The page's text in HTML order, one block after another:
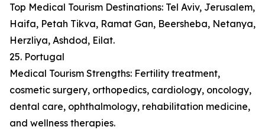
Top Medical Tourism Destinations: Tel Aviv, Jerusalem,
Haifa, Petah Tikva, Ramat Gan, Beersheba, Netanya,
Herzliya, Ashdod, Eilat.
25. Portugal
Medical Tourism Strengths: Fertility treatment,
cosmetic surgery, orthopedics, cardiology, oncology,
dental care, ophthalmology, rehabilitation medicine,
and wellness therapies.